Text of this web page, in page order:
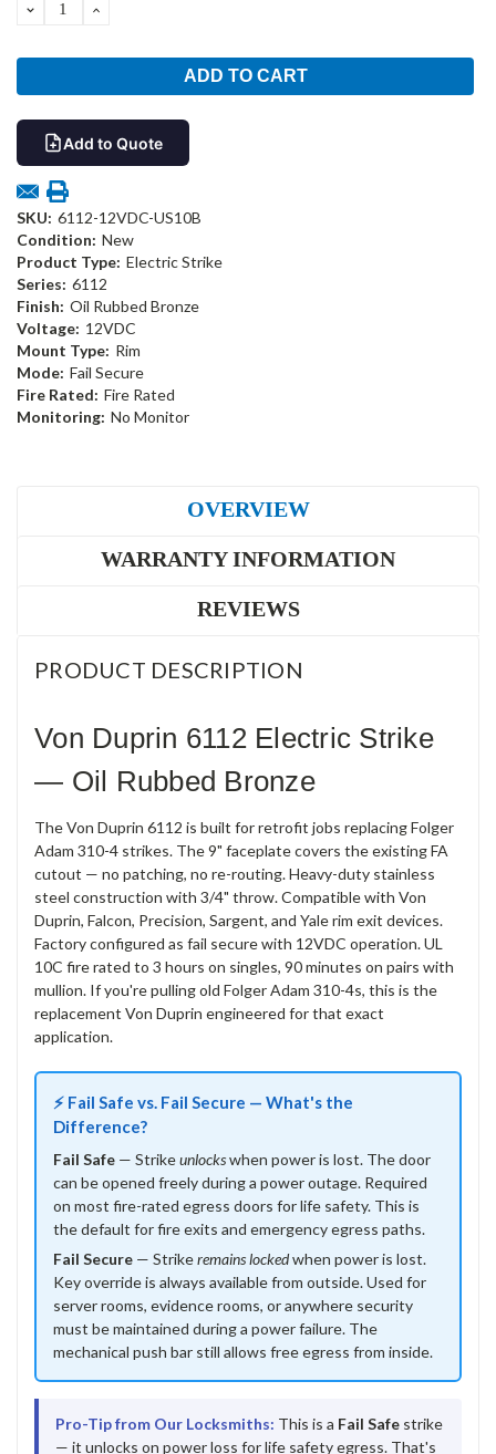
DECREASEINCREASE
Add to Quote
SKU: 6112-12VDC-US10B
Condition: New
Product Type: Electric Strike
Series: 6112
Finish: Oil Rubbed Bronze
Voltage: 12VDC
Mount Type: Rim
Mode: Fail Secure
Fire Rated: Fire Rated
Monitoring: No Monitor
OVERVIEW
WARRANTY INFORMATION
REVIEWS
PRODUCT DESCRIPTION
Von Duprin 6112 Electric Strike
— Oil Rubbed Bronze
The Von Duprin 6112 is built for retrofit jobs replacing Folger
Adam 310-4 strikes. The 9" faceplate covers the existing FA
cutout — no patching, no re-routing. Heavy-duty stainless
steel construction with 3/4" throw. Compatible with Von
Duprin, Falcon, Precision, Sargent, and Yale rim exit devices.
Factory configured as fail secure with 12VDC operation. UL
10C fire rated to 3 hours on singles, 90 minutes on pairs with
mullion. If you're pulling old Folger Adam 310-4s, this is the
replacement Von Duprin engineered for that exact
application.
⚡ Fail Safe vs. Fail Secure — What's the
Difference?
Fail Safe — Strikeunlockswhen power is lost. The door
can be opened freely during a power outage. Required
on most fire-rated egress doors for life safety. This is
the default for fire exits and emergency egress paths.
Fail Secure — Strikeremains lockedwhen power is lost.
Key override is always available from outside. Used for
server rooms, evidence rooms, or anywhere security
must be maintained during a power failure. The
mechanical push bar still allows free egress from inside.
Pro-Tip from Our Locksmiths: This is a Fail Safe strike
— it unlocks on power loss for life safety egress. That's